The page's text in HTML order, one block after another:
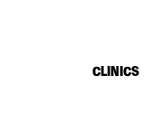
CLINICS